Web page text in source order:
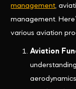
management,
management.
various aviation
Aviation